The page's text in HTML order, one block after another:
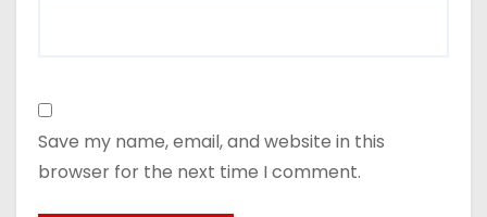
Save my name, email, and website in this
browser for the next time I comment.